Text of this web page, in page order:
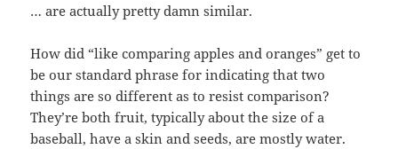
… are actually pretty damn similar.
How did “like comparing apples and oranges” get to
be our standard phrase for indicating that two
things are so different as to resist comparison?
They’re both fruit, typically about the size of a
baseball, have a skin and seeds, are mostly water.